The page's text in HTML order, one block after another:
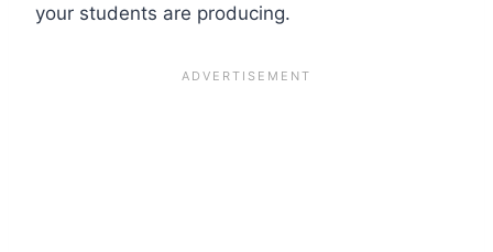
your students are producing.